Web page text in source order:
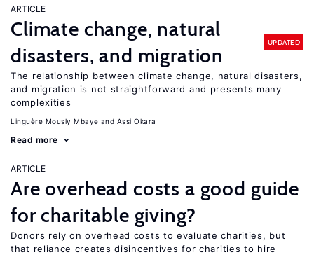
ARTICLE
Climate change, natural
disasters, and migration
UPDATED
The relationship between climate change, natural disasters,
and migration is not straightforward and presents many
complexities
Linguère Mously Mbaye Assi Okara
Read more
ARTICLE
Are overhead costs a good guide
for charitable giving?
Donors rely on overhead costs to evaluate charities, but
that reliance creates disincentives for charities to hire